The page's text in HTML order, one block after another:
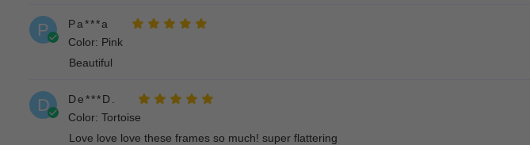
P
Pa***a
Color: Pink
Beautiful
D
De***D.
Color: Tortoise
Love love love these frames so much! super flattering